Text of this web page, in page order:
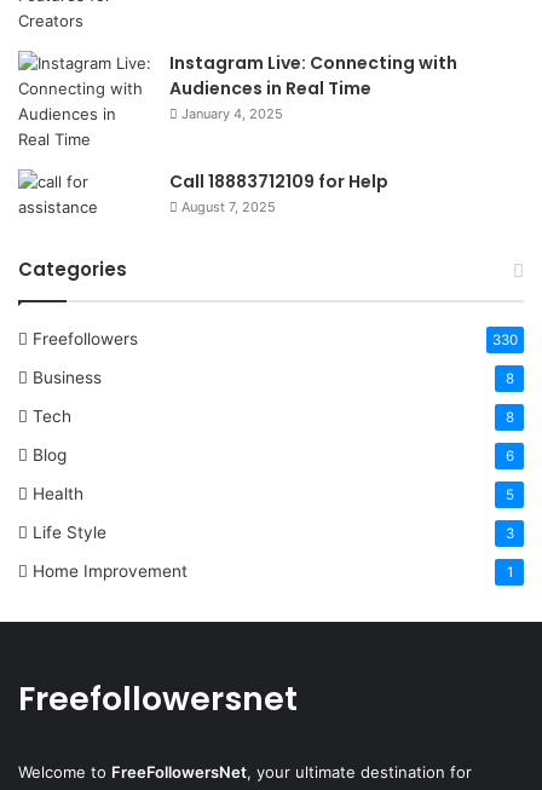
Instagram Live: Connecting with
Audiences in Real Time
January 4, 2025
Call 18883712109 for Help
August 7, 2025
Categories
Freefollowers 330
Business 8
Tech 8
Blog 6
Health 5
Life Style 3
Home Improvement 1
Freefollowersnet
Welcome to FreeFollowersNet, your ultimate destination for